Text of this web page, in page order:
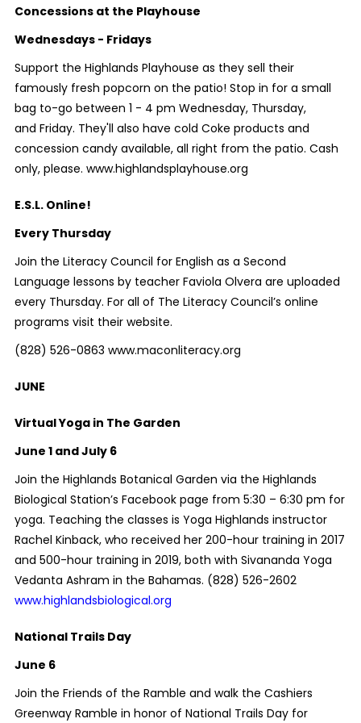
Concessions at the Playhouse
Wednesdays - Fridays
Support the Highlands Playhouse as they sell their
famously fresh popcorn on the patio! Stop in for a small
bag to-go between 1 - 4 pm Wednesday, Thursday,
and Friday. They'll also have cold Coke products and
concession candy available, all right from the patio. Cash
only, please. www.highlandsplayhouse.org
E.S.L. Online!
Every Thursday
Join the Literacy Council for English as a Second
Language lessons by teacher Faviola Olvera are uploaded
every Thursday. For all of The Literacy Council’s online
programs visit their website.
(828) 526-0863 www.maconliteracy.org
JUNE
Virtual Yoga in The Garden
June 1 and July 6
Join the Highlands Botanical Garden via the Highlands
Biological Station’s Facebook page from 5:30 – 6:30 pm for
yoga. Teaching the classes is Yoga Highlands instructor
Rachel Kinback, who received her 200-hour training in 2017
and 500-hour training in 2019, both with Sivananda Yoga
Vedanta Ashram in the Bahamas. (828) 526-2602
www.highlandsbiological.org
National Trails Day
June 6
Join the Friends of the Ramble and walk the Cashiers
Greenway Ramble in honor of National Trails Day for